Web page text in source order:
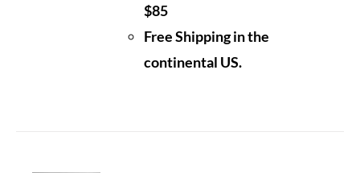
$85
Free Shipping in the
continental US.